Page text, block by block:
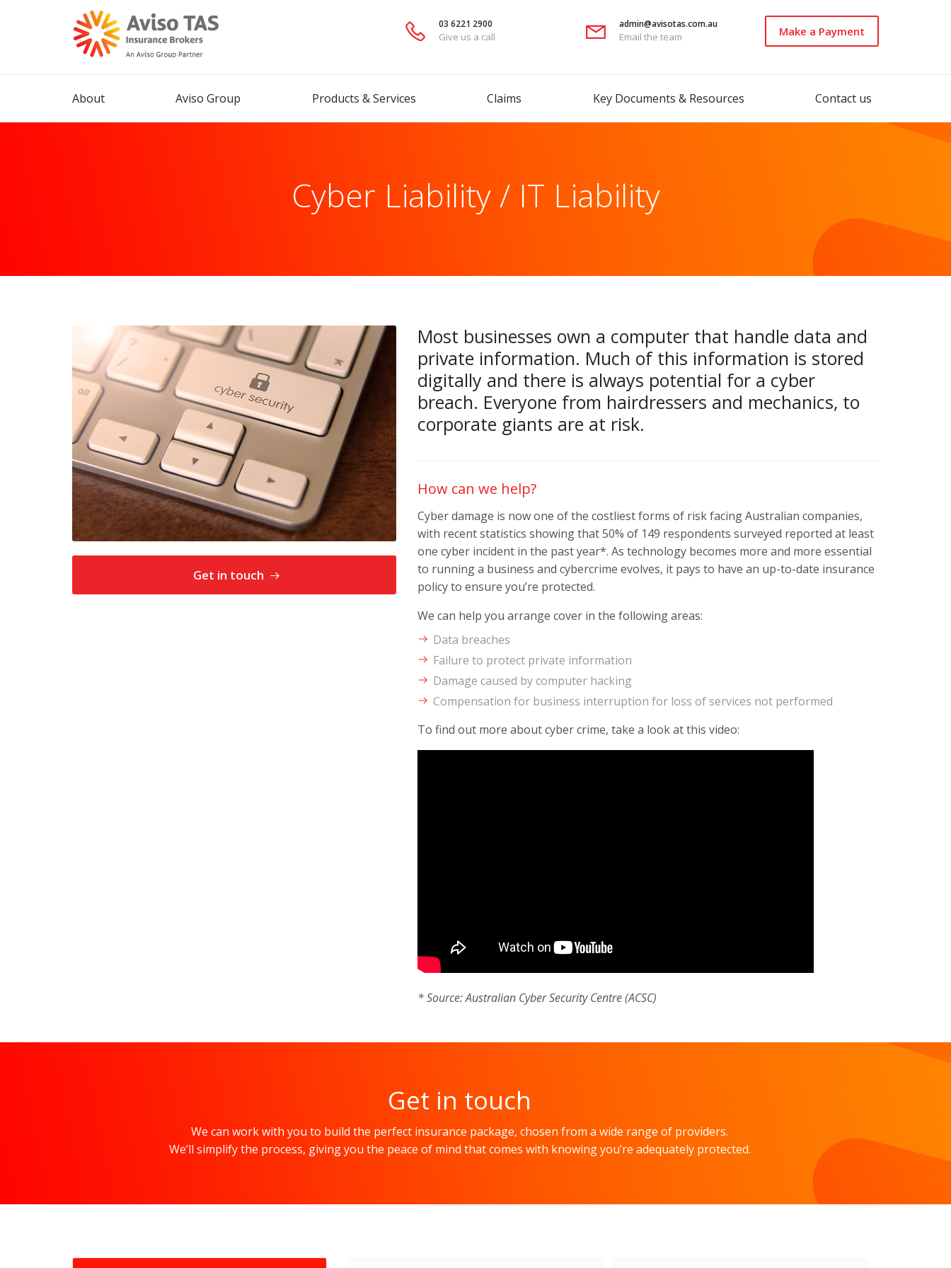
admin@avisotas.com.au
Email the team
03 6221 2900
Give us a call Make a Payment
About Aviso Group Products & Services Claims Key Documents & Resources Contact us
Cyber Liability / IT Liability
Get in touch
Most businesses own a computer that handle data and
private information. Much of this information is stored
digitally and there is always potential for a cyber
breach. Everyone from hairdressers and mechanics, to
corporate giants are at risk.
How can we help?
Cyber damage is now one of the costliest forms of risk facing Australian companies,
with recent statistics showing that 50% of 149 respondents surveyed reported at least
one cyber incident in the past year*. As technology becomes more and more essential
to running a business and cybercrime evolves, it pays to have an up-to-date insurance
policy to ensure you’re protected.
We can help you arrange cover in the following areas:
Data breaches
Failure to protect private information
Damage caused by computer hacking
Compensation for business interruption for loss of services not performed
To find out more about cyber crime, take a look at this video:
* Source: Australian Cyber Security Centre (ACSC)
Get in touch
We can work with you to build the perfect insurance package, chosen from a wide range of providers.
We’ll simplify the process, giving you the peace of mind that comes with knowing you’re adequately protected.